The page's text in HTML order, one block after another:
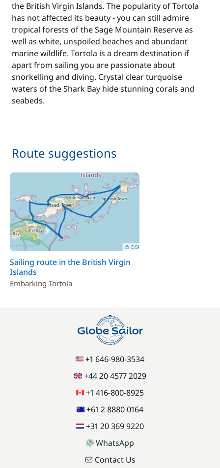
Wifi 31,00 €
/night
the British Virgin Islands. The popularity of Tortola
has not affected its beauty - you can still admire
tropical forests of the Sage Mountain Reserve as
well as white, unspoiled beaches and abundant
marine wildlife. Tortola is a dream destination if
apart from sailing you are passionate about
snorkelling and diving. Crystal clear turquoise
waters of the Shark Bay hide stunning corals and
seabeds.
Route suggestions
Sailing route in the British Virgin
Islands
Embarking Tortola
+1 646-980-3534
+44 20 4577 2029
+1 416-800-8925
+61 2 8880 0164
+31 20 369 9220
WhatsApp
Contact Us